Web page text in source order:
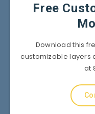
Free
Download this
customizable layers
at